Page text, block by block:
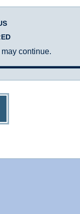
continue.